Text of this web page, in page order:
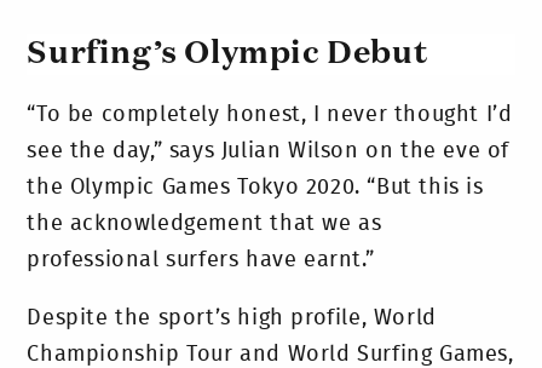
Surfing’s Olympic Debut
“To be completely honest, I never thought I’d
see the day,” says Julian Wilson on the eve of
the Olympic Games Tokyo 2020. “But this is
the acknowledgement that we as
professional surfers have earnt.”
Despite the sport’s high profile, World
Championship Tour and World Surfing Games,